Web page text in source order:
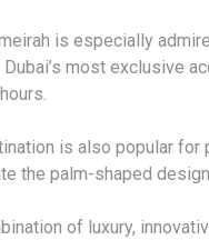
is especially
most exclusive
is also popular for
the palm-shaped
of luxury,